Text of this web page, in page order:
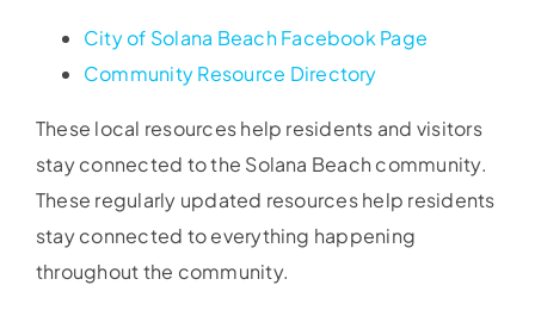
City of Solana Beach Facebook Page
Community Resource Directory
These local resources help residents and visitors
stay connected to the Solana Beach community.
These regularly updated resources help residents
stay connected to everything happening
throughout the community.